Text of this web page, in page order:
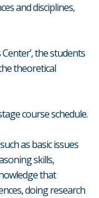
and disciplines,
the students
theoretical
course schedule.
as basic issues
skills,
that
doing research